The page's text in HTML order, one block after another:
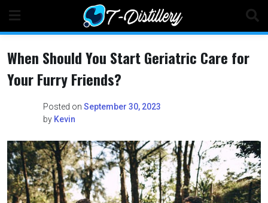
content
When Should You Start Geriatric Care for
Your Furry Friends?
Posted on September 30, 2023
by Kevin